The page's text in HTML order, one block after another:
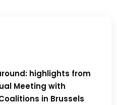
highlights from
Meeting with
in Brussels